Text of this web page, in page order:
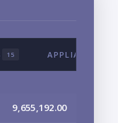
15 APPLIANCES &
9,655,192.00